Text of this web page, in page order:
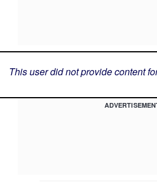
This user did not provide content